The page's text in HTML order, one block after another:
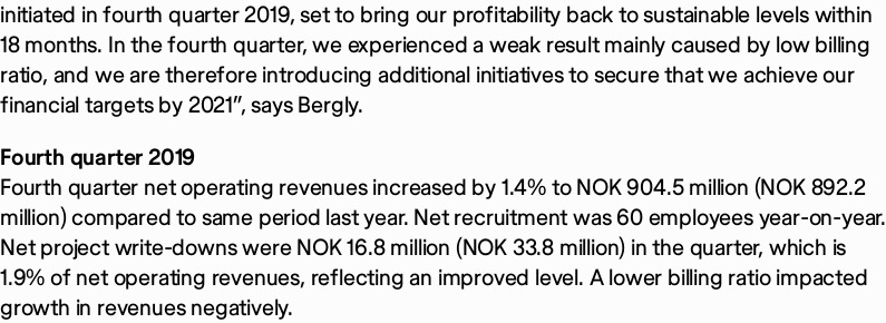
initiated in fourth quarter 2019, set to bring our profitability back to sustainable levels within
18 months. In the fourth quarter, we experienced a weak result mainly caused by low billing
ratio, and we are therefore introducing additional initiatives to secure that we achieve our
financial targets by 2021”, says Bergly.
Fourth quarter 2019
Fourth quarter net operating revenues increased by 1.4% to NOK 904.5 million (NOK 892.2
million) compared to same period last year. Net recruitment was 60 employees year-on-year.
Net project write-downs were NOK 16.8 million (NOK 33.8 million) in the quarter, which is
1.9% of net operating revenues, reflecting an improved level. A lower billing ratio impacted
growth in revenues negatively.